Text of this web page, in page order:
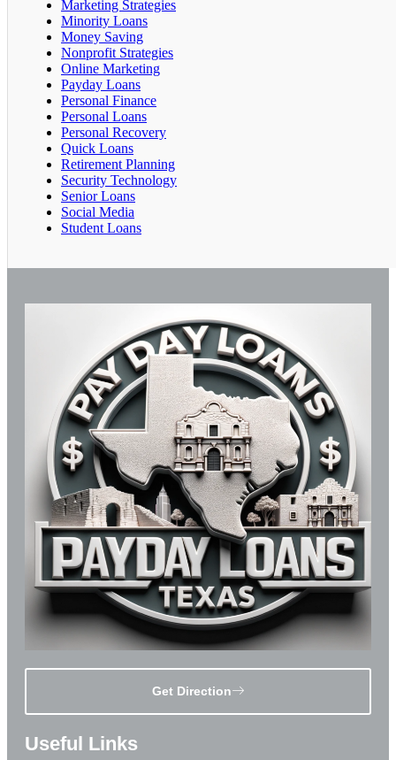
Marketing Strategies
Minority Loans
Money Saving
Nonprofit Strategies
Online Marketing
Payday Loans
Personal Finance
Personal Loans
Personal Recovery
Quick Loans
Retirement Planning
Security Technology
Senior Loans
Social Media
Student Loans
Get Direction
Useful Links